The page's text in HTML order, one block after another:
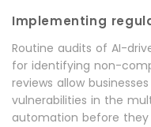
Implementing
Routine audits of AI-
for identifying non-
reviews allow
vulnerabilities in the
automation before they